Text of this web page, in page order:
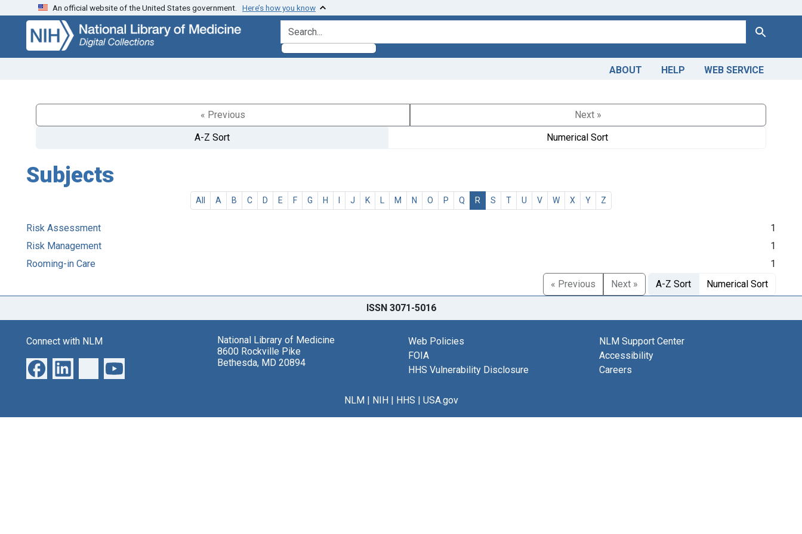
Skip
search
Skip to
main
content
An official website of the United States government. Here’s how you know
search for Search
ABOUT HELP WEB SERVICE
« Previous
Next »
A-Z Sort
Numerical Sort
Subjects
All A B C D E F G H I J K L M N O P Q R S T U V W X Y Z
Risk Assessment
1
Risk Management
1
Rooming-in Care
1
« Previous
Next » A-Z Sort Numerical Sort
ISSN 3071-5016
Connect with NLM
National Library of Medicine
8600 Rockville Pike
Bethesda, MD 20894
Web Policies
FOIA
HHS Vulnerability Disclosure
NLM Support Center
Accessibility
Careers
NLM| NIH| HHS | USA.gov